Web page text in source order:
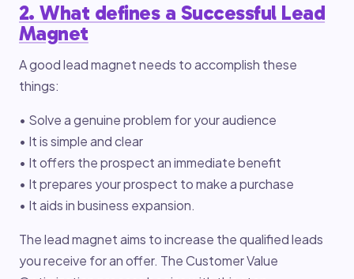
2. What defines a Successful Lead
Magnet
A good lead magnet needs to accomplish these
things:
• Solve a genuine problem for your audience
• It is simple and clear
• It offers the prospect an immediate benefit
• It prepares your prospect to make a purchase
• It aids in business expansion.
The lead magnet aims to increase the qualified leads
you receive for an offer. The Customer Value